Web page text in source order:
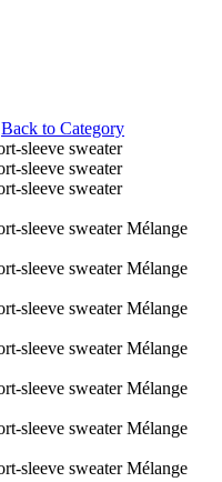
Back to Category